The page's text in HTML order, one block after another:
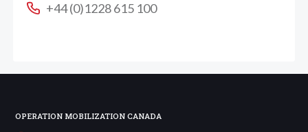
+44 (0)1228 615 100
OPERATION MOBILIZATION CANADA